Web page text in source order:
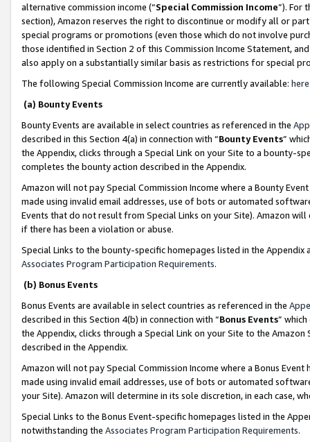
alternative commission income (“Special Commission Income”). For
section), Amazon reserves the right to discontinue or modify all or
special programs or promotions (even those which do not involve
those identified in Section 2 of this Commission Income Statement,
also apply on a substantially similar basis as restrictions for special
The following Special Commission Income are currently available: here
(a) Bounty Events
Bounty Events are available in select countries as referenced in the
described in this Section 4(a) in connection with “Bounty Events”
the Appendix, clicks through a Special Link on your Site to a bounty-
completes the bounty action described in the Appendix.
Amazon will not pay Special Commission Income where a Bounty
made using invalid email addresses, use of bots or automated
Events that do not result from Special Links on your Site). Amazon
if there has been a violation or abuse.
Special Links to the bounty-specific homepages listed in the
Associates Program Participation Requirements.
(b) Bonus Events
Bonus Events are available in select countries as referenced in the
described in this Section 4(b) in connection with “Bonus Events”
the Appendix, clicks through a Special Link on your Site to the
described in the Appendix.
Amazon will not pay Special Commission Income where a Bonus
made using invalid email addresses, use of bots or automated
your Site). Amazon will determine in its sole discretion, in each case,
Special Links to the Bonus Event-specific homepages listed in the
notwithstanding the Associates Program Participation Requirements.